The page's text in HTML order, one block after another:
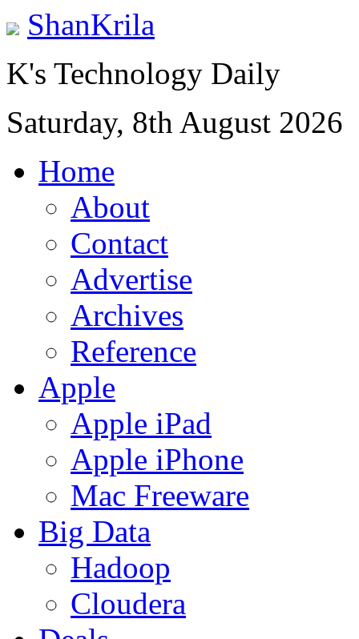
ShanKrila
K's Technology Daily
Saturday, 8th August 2026
Home
About
Contact
Advertise
Archives
Reference
Apple
Apple iPad
Apple iPhone
Mac Freeware
Big Data
Hadoop
Cloudera